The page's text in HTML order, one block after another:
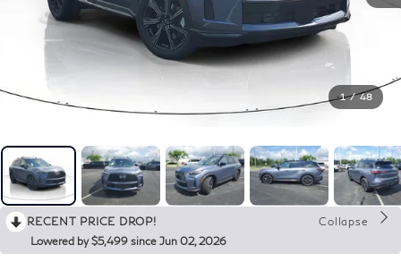
1 / 48
RECENT PRICE DROP!
Collapse
Lowered by $5,499 since Jun 02, 2026